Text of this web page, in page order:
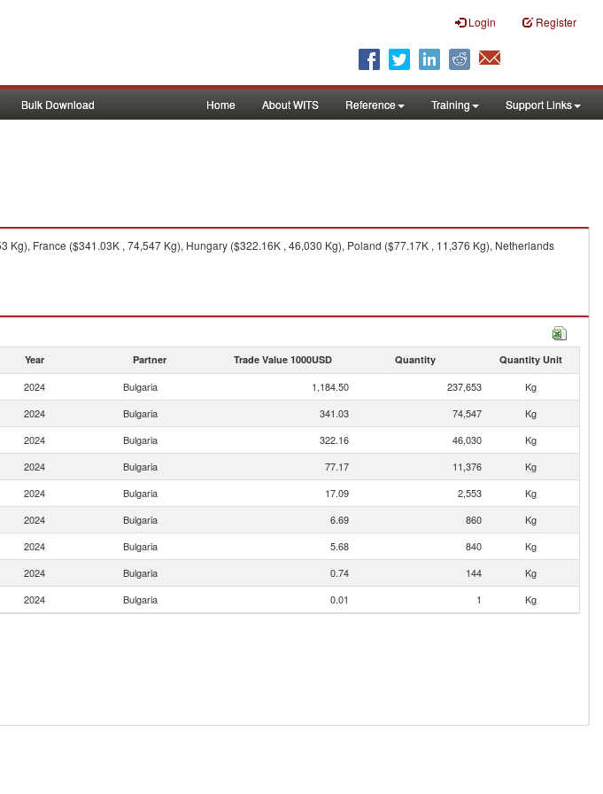
Login Register
Bulk Download Home About WITS Reference Training Support Links
Kg), France ($341.03K , 74,547 Kg), Hungary ($322.16K , 46,030 Kg), Poland ($77.17K , 11,376 Kg), Netherlands
Year Partner Trade Value 1000USD Quantity Quantity Unit
2024 Bulgaria 1,184.50 237,653
Kg
2024 Bulgaria 341.03 74,547
Kg
2024 Bulgaria 322.16 46,030
Kg
2024 Bulgaria 77.17 11,376
Kg
2024 Bulgaria 17.09 2,553
Kg
2024 Bulgaria 6.69 860
Kg
2024 Bulgaria 5.68 840
Kg
2024 Bulgaria 0.74 144
Kg
2024 Bulgaria 0.01 1 Kg